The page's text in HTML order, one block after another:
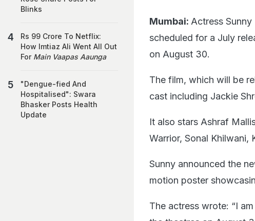
Mumbai: Actress
scheduled for a July
on August 30.
The film, which will be
cast including Jackie
It also stars Ashraf
Warrior, Sonal Khilwani,
Sunny announced the
motion poster
The actress wrote: “I
Blinks
Rs 99 Crore To Netflix:
How Imtiaz Ali Went All Out
For Main Vaapas Aaunga
"Dengue-fied And
Hospitalised": Swara
Bhasker Posts Health
Update